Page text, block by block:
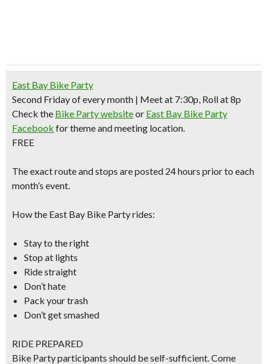
East Bay Bike Party
Second Friday of every month | Meet at 7:30p, Roll at 8p
Check the Bike Party websiteor East Bay Bike Party
Facebook for theme and meeting location.
FREE
The exact route and stops are posted 24 hours prior to each
month’s event.
How the East Bay Bike Party rides:
Stay to the right
Stop at lights
Ride straight
Don’t hate
Pack your trash
Don’t get smashed
RIDE PREPARED
Bike Party participants should be self-sufficient. Come